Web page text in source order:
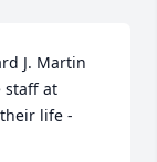
J. Martin
staff at
life -